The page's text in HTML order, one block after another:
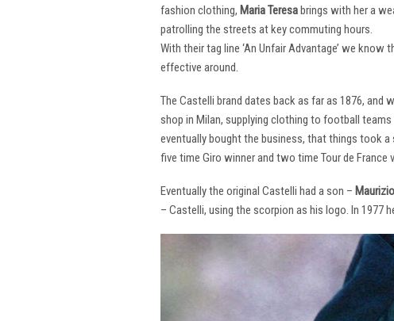
fashion clothing, Maria Teresabrings with her a
patrolling the streets at key commuting hours.
With their tag line ‘An Unfair Advantage’ we
effective around.
The Castelli brand dates back as far as 1876, and
shop in Milan, supplying clothing to football
eventually bought the business, that things took
five time Giro winner and two time Tour de France
Eventually the original Castelli had a son –
– Castelli, using the scorpion as his logo. In 1977